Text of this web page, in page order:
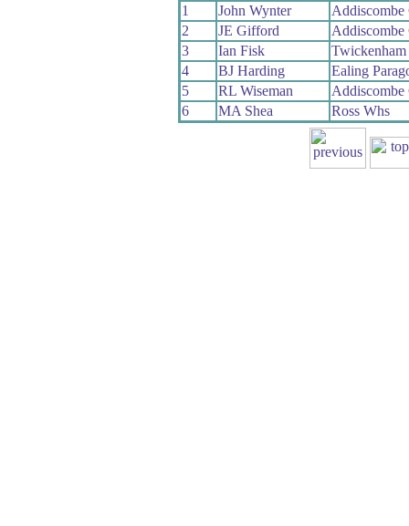
1
John Wynter
Addiscombe
2
JE Gifford
Addiscombe
3
Ian Fisk
4
BJ Harding
Ealing
5
RL Wiseman
Addiscombe
6
MA Shea Ross Whs